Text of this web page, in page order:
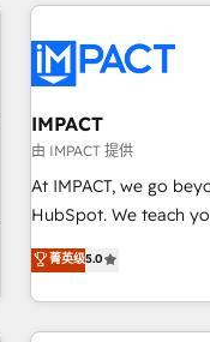
Onboarding for
AI voice and chat
workflows •
AI-driven sales
development • ERP
Dynamics, … • Data
Custom and complex
QuickBooks,
IMPACT
由 IMPACT 提供
At IMPACT, we go
HubSpot. We teach your team how to master it. As the
creators of the
evolution of They Ask,
partner built entirely
means we don’t do
菁英级5.0